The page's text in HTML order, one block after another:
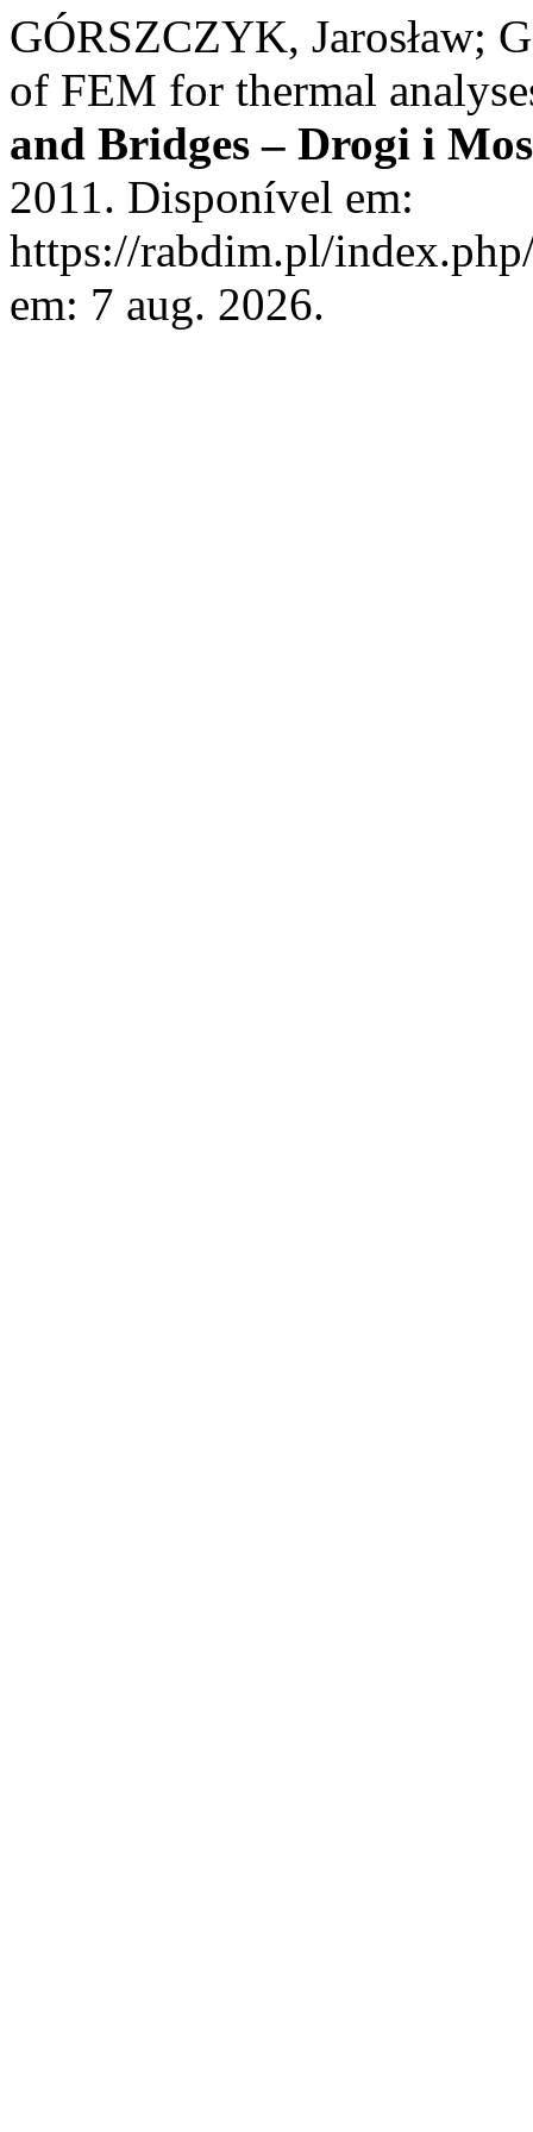
GÓRSZCZYK, Jarosław;
of FEM for thermal
and Bridges – Drogi i
2011. Disponível em:
https://rabdim.pl/
em: 7 aug. 2026.